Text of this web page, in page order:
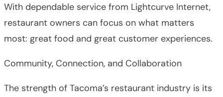
With dependable service from Lightcurve Internet,
restaurant owners can focus on what matters
most: great food and great customer experiences.
Community, Connection, and Collaboration
The strength of Tacoma’s restaurant industry is its